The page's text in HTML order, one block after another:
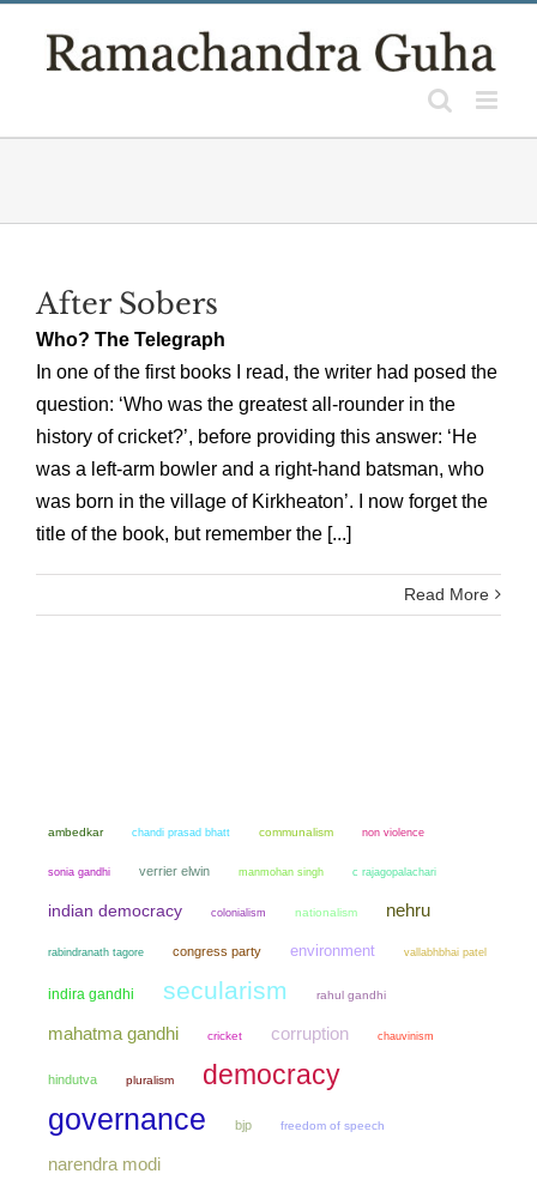
After Sobers
Who? The Telegraph
In one of the first books I read, the writer had posed the
question: ‘Who was the greatest all-rounder in the
history of cricket?’, before providing this answer: ‘He
was a left-arm bowler and a right-hand batsman, who
was born in the village of Kirkheaton’. I now forget the
title of the book, but remember the [...]
Read More
ambedkar chandi prasad bhatt communalism non violence
sonia gandhi verrier elwin manmohan singh c rajagopalachari
indian democracy colonialism nationalism nehru
rabindranath tagore congress party environment vallabhbhai patel
indira gandhi secularism rahul gandhi
mahatma gandhi cricket corruption chauvinism
hindutva pluralism democracy
governance bjp freedom of speech
narendra modi